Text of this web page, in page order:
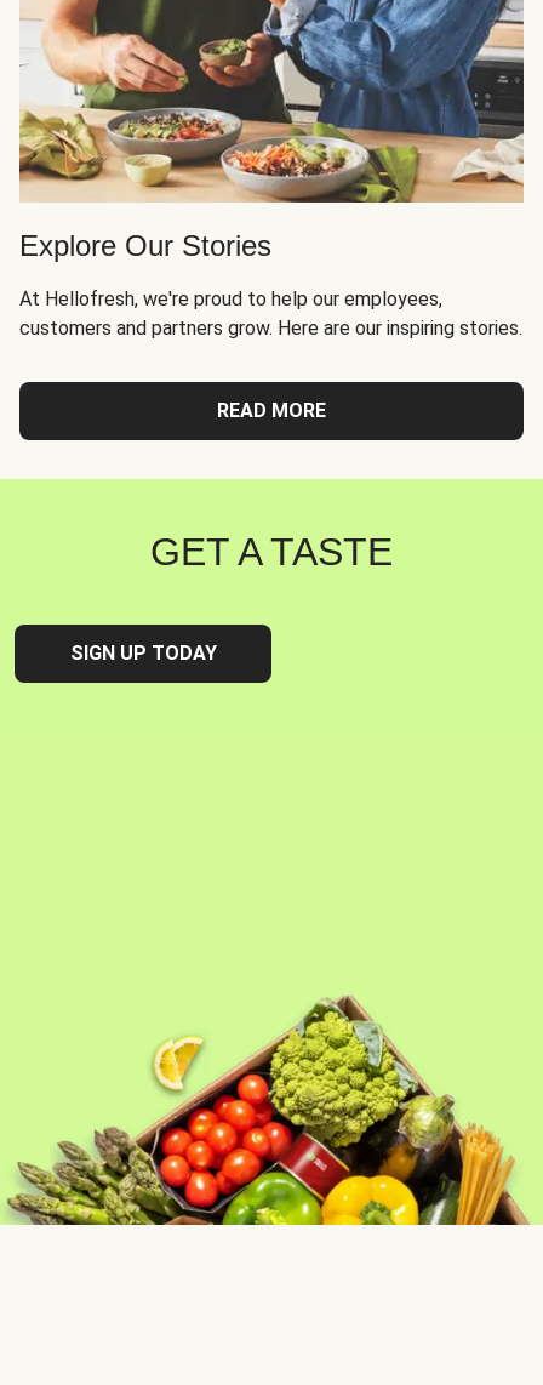
Explore Our Stories
At Hellofresh, we're proud to help our employees,
customers and partners grow. Here are our inspiring stories.
READ MORE
GET A TASTE
SIGN UP TODAY